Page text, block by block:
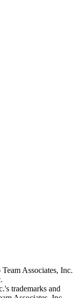
Associates, Inc.
trademarks and